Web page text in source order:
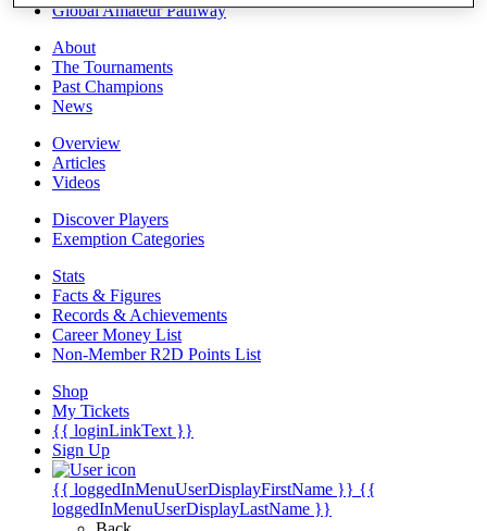
Global Amateur Pathway
About
The Tournaments
Past Champions
News
Overview
Articles
Videos
Discover Players
Exemption Categories
Stats
Facts & Figures
Records & Achievements
Career Money List
Non-Member R2D Points List
Shop
My Tickets
{{ loginLinkText }}
Sign Up
{{ loggedInMenuUserDisplayFirstName }} {{
loggedInMenuUserDisplayLastName }}